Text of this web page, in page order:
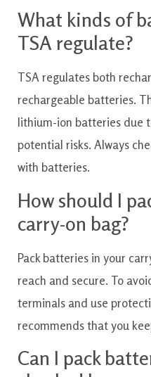
What kinds of
TSA regulate?
TSA regulates both
rechargeable batteries.
lithium-ion batteries due
potential risks. Always
with batteries.
How should I
carry-on bag?
Pack batteries in your
reach and secure. To
terminals and use
recommends that you
Can I pack